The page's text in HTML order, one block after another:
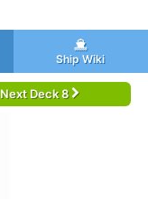
Ship Wiki
Next Deck 8